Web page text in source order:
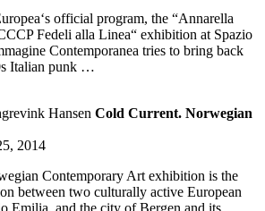
official program, the “Annarella
Fedeli alla Linea“ exhibition at Spazio
Contemporanea tries to bring back
Italian punk …
Cold Current. Norwegian
2014
Contemporary Art exhibition is the
between two culturally active European
Emilia, and the city of Bergen and its